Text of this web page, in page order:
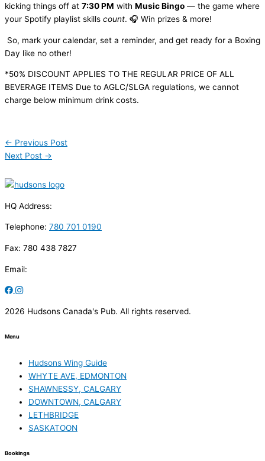
kicking things off at 7:30 PM with Music Bingo — the game where
your Spotify playlist skills count. 🎧 Win prizes & more!
So, mark your calendar, set a reminder, and get ready for a Boxing
Day like no other!
*50% DISCOUNT APPLIES TO THE REGULAR PRICE OF ALL
BEVERAGE ITEMS Due to AGLC/SLGA regulations, we cannot
charge below minimum drink costs.
← Previous Post
Next Post →
HQ Address:
Telephone: 780 701 0190
Fax: 780 438 7827
Email:
2026 Hudsons Canada's Pub. All rights reserved.
Menu
Hudsons Wing Guide
WHYTE AVE, EDMONTON
SHAWNESSY, CALGARY
DOWNTOWN, CALGARY
LETHBRIDGE
SASKATOON
Bookings